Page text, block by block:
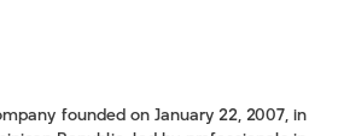
founded on January 22, 2007, in